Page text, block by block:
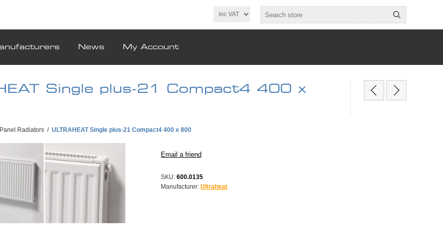
News My Account
Single plus-21 Compact4 400 x
Panel Radiators / ULTRAHEAT Single plus-21 Compact4 400 x 800
SKU: 600.0135
Manufacturer: Ultraheat